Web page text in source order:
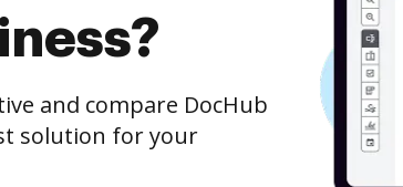
and compare DocHub
solution for your